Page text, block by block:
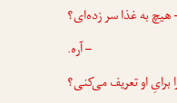
هیچ به غذا سر زده‌ای؟
– آره.
برایِ او تعریف می‌کنی؟